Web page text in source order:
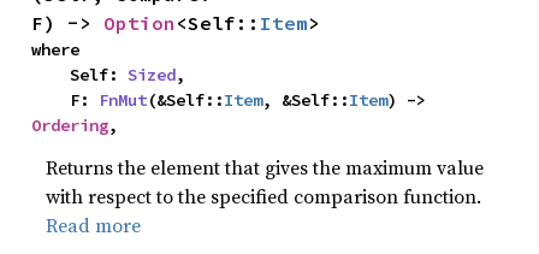
F) -> Option <Self:: Item>
where
    Self:
Sized,
    F:
FnMut(&Self::Item, &Self::Item
Ordering,
Returns the element that gives the maximum value
with respect to the specified comparison function.
Read more